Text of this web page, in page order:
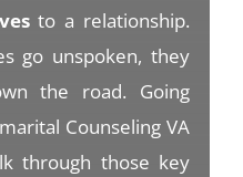
to a relationship.
go unspoken, they
the road. Going
Counseling VA
through those key